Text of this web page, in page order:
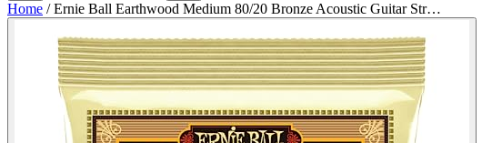
Home / Ernie Ball Earthwood Medium 80/20 Bronze Acoustic Guitar Str…